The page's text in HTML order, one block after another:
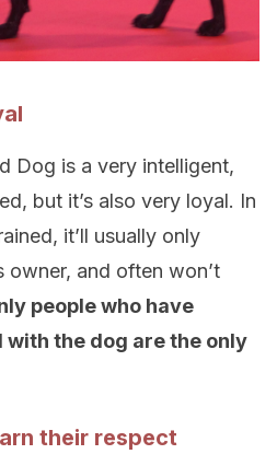
Dog is a very intelligent,
but it’s also very loyal. In
it’ll usually only
and often won’t
people who have
with the dog are the only
their respect